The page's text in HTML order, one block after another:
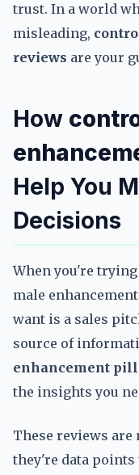
trust. In a world
misleading,
reviews are your
How
Help You
Decisions
When you're
male
want is a sales
source of
enhancement
the insights you
These reviews
they're data